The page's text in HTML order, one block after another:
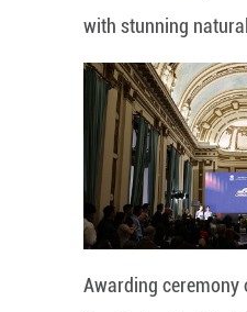
with stunning
Awarding ceremony